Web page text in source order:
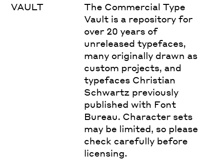
VAULT
The Commercial Type
Vault is a repository for
over 20 years of
unreleased typefaces,
many originally drawn as
custom projects, and
typefaces Christian
Schwartz previously
published with Font
Bureau. Character sets
may be limited, so please
check carefully before
licensing.